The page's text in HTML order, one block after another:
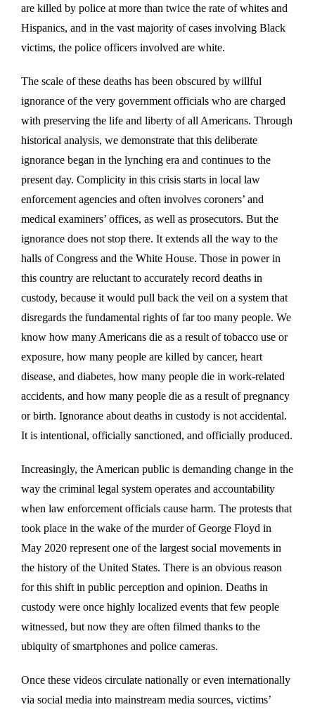
are killed by police at more than twice the rate of whites and
Hispanics, and in the vast majority of cases involving Black
victims, the police officers involved are white.
The scale of these deaths has been obscured by willful
ignorance of the very government officials who are charged
with preserving the life and liberty of all Americans. Through
historical analysis, we demonstrate that this deliberate
ignorance began in the lynching era and continues to the
present day. Complicity in this crisis starts in local law
enforcement agencies and often involves coroners’ and
medical examiners’ offices, as well as prosecutors. But the
ignorance does not stop there. It extends all the way to the
halls of Congress and the White House. Those in power in
this country are reluctant to accurately record deaths in
custody, because it would pull back the veil on a system that
disregards the fundamental rights of far too many people. We
know how many Americans die as a result of tobacco use or
exposure, how many people are killed by cancer, heart
disease, and diabetes, how many people die in work-related
accidents, and how many people die as a result of pregnancy
or birth. Ignorance about deaths in custody is not accidental.
It is intentional, officially sanctioned, and officially produced.
Increasingly, the American public is demanding change in the
way the criminal legal system operates and accountability
when law enforcement officials cause harm. The protests that
took place in the wake of the murder of George Floyd in
May 2020 represent one of the largest social movements in
the history of the United States. There is an obvious reason
for this shift in public perception and opinion. Deaths in
custody were once highly localized events that few people
witnessed, but now they are often filmed thanks to the
ubiquity of smartphones and police cameras.
Once these videos circulate nationally or even internationally
via social media into mainstream media sources, victims’